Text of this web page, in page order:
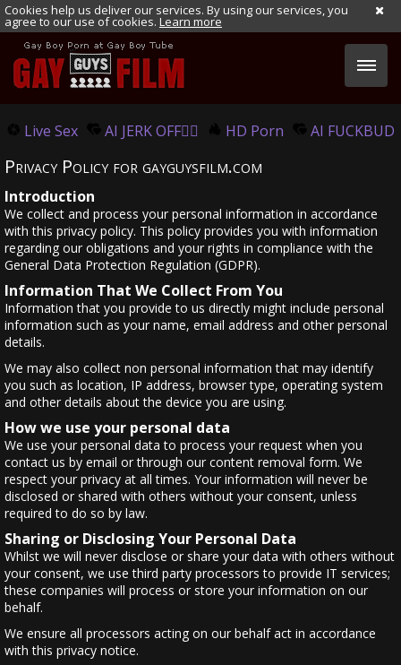
Cookies help us deliver our services. By using our services, you
agree to our use of cookies. Learn more
Live Sex AI JERK OFF🏳️‍🌈 HD Porn AI FUCKBUD
Privacy Policy for gayguysfilm.com
Introduction
We collect and process your personal information in accordance
with this privacy policy. This policy provides you with information
regarding our obligations and your rights in compliance with the
General Data Protection Regulation (GDPR).
Information That We Collect From You
Information that you provide to us directly might include personal
information such as your name, email address and other personal
details.
We may also collect non personal information that may identify
you such as location, IP address, browser type, operating system
and other details about the device you are using.
How we use your personal data
We use your personal data to process your request when you
contact us by email or through our content removal form. We
respect your privacy at all times. Your information will never be
disclosed or shared with others without your consent, unless
required to do so by law.
Sharing or Disclosing Your Personal Data
Whilst we will never disclose or share your data with others without
your consent, we use third party processors to provide IT services;
these companies will process or store your information on our
behalf.
We ensure all processors acting on our behalf act in accordance
with this privacy notice.